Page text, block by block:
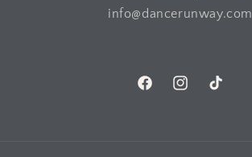
info@dancerunway.com
FacebookInstagramTikTok